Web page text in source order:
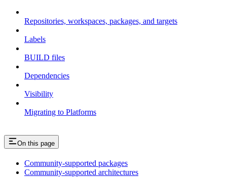
Repositories, workspaces, packages, and targets
Labels
BUILD files
Dependencies
Visibility
Migrating to Platforms
On this page
Community-supported packages
Community-supported architectures